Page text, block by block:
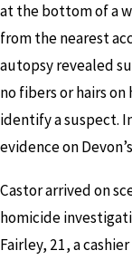
at the bottom of a
from the nearest
autopsy revealed
no fibers or hairs
identify a suspect.
evidence on
Castor arrived on
homicide
Fairley, 21, a